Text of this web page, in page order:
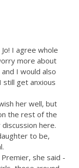
I agree whole
more about
I would also
get anxious
her well, but
the rest of the
here.
to be,
she said -